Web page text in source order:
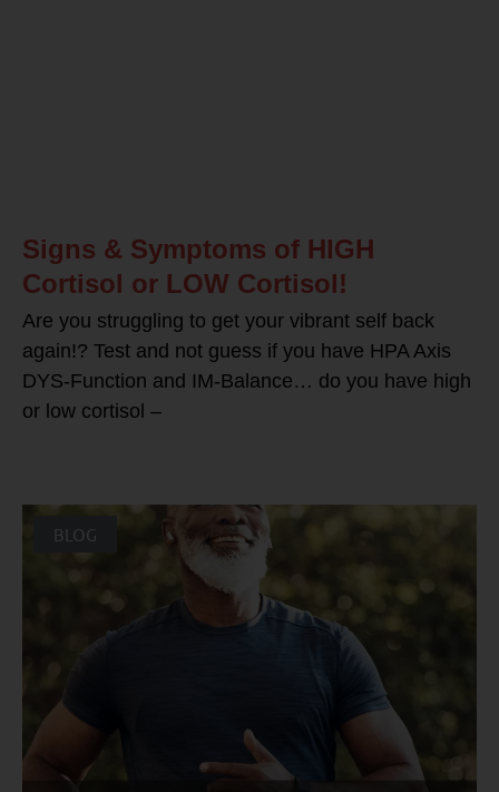
Signs & Symptoms of HIGH
Cortisol or LOW Cortisol!
Are you struggling to get your vibrant self back
again!? Test and not guess if you have HPA Axis
DYS-Function and IM-Balance… do you have high
or low cortisol –
BLOG